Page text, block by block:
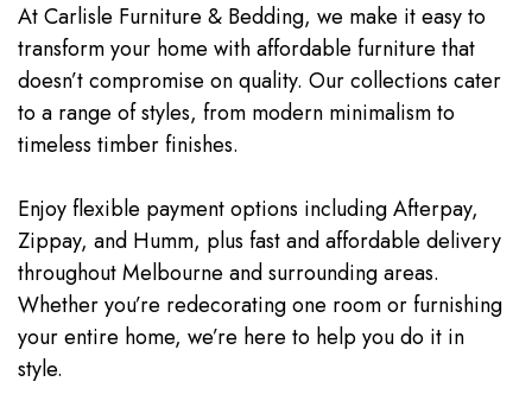
At Carlisle Furniture & Bedding, we make it easy to
transform your home with affordable furniture that
doesn’t compromise on quality. Our collections cater
to a range of styles, from modern minimalism to
timeless timber finishes.
Enjoy flexible payment options including Afterpay,
Zippay, and Humm, plus fast and affordable delivery
throughout Melbourne and surrounding areas.
Whether you’re redecorating one room or furnishing
your entire home, we’re here to help you do it in
style.